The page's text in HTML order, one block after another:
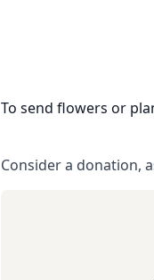
To send flowers or
Consider a donation,